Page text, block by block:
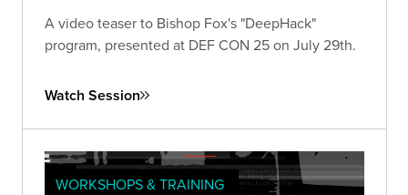
A video teaser to Bishop Fox's "DeepHack"
program, presented at DEF CON 25 on July 29th.
Watch Session
WORKSHOPS & TRAINING